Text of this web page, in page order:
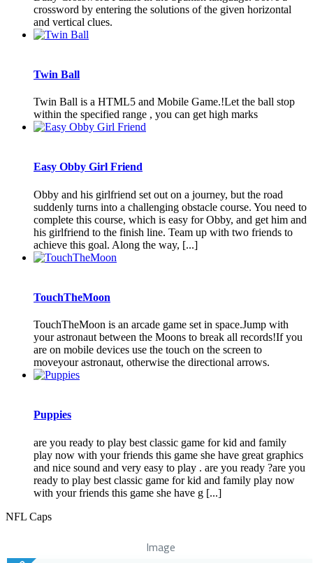
crossword by entering the solutions of the given horizontal
and vertical clues.
Twin Ball
Twin Ball is a HTML5 and Mobile Game.!Let the ball stop
within the specified range , you can get high marks
Easy Obby Girl Friend
Obby and his girlfriend set out on a journey, but the road
suddenly turns into a challenging obstacle course. You need to
complete this course, which is easy for Obby, and get him and
his girlfriend to the finish line. Team up with two friends to
achieve this goal. Along the way, [...]
TouchTheMoon
TouchTheMoon is an arcade game set in space.Jump with
your astronaut between the Moons to break all records!If you
are on mobile devices use the touch on the screen to
moveyour astronaut, otherwise the directional arrows.
Puppies
are you ready to play best classic game for kid and family
play now with your friends this game she have great graphics
and nice sound and very easy to play . are you ready ?are you
ready to play best classic game for kid and family play now
with your friends this game she have g [...]
NFL Caps
Image